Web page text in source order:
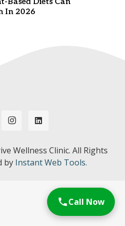
In 2026
Wellness Clinic. All Rights
by Instant Web Tools.
Call Now